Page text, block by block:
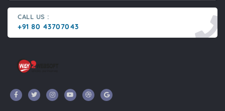
CALL US :
+91 80 43707043